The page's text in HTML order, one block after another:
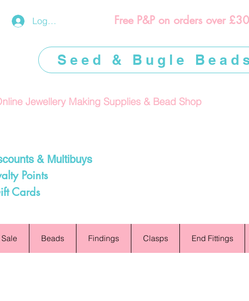
Log In/Register
Jewellery Making Supplies & Bead Shop
& Multibuys
Points
Cards
Free P&P on orders over £30
Seed & Bugle
Sale Beads Findings Clasps End Fittings